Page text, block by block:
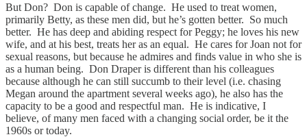
But Don? Don is capable of change. He used to treat women,
primarily Betty, as these men did, but he’s gotten better. So much
better. He has deep and abiding respect for Peggy; he loves his new
wife, and at his best, treats her as an equal. He cares for Joan not for
sexual reasons, but because he admires and finds value in who she is
as a human being. Don Draper is different than his colleagues
because although he can still succumb to their level (i.e. chasing
Megan around the apartment several weeks ago), he also has the
capacity to be a good and respectful man. He is indicative, I
believe, of many men faced with a changing social order, be it the
1960s or today.